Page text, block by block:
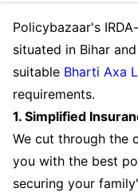
Policybazaar's
situated in Bihar
suitable Bharti Axa
requirements.
1. Simplified
We cut through the
you with the best
securing your